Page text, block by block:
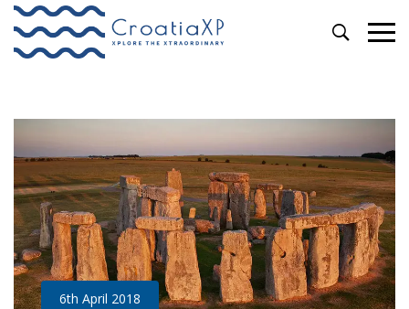
Primary
Tags: destination
6th April 2018